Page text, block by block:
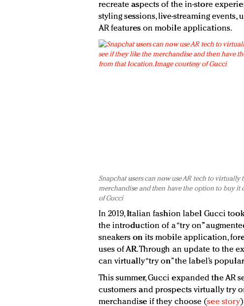
recreate aspects of the in-store
styling sessions, live-streaming
AR features on mobile applications.
Snapchat users can now use AR tech to
merchandise and then have the option to buy
of Gucci
In 2019, Italian fashion label Gucci
the introduction of a “try on”
sneakers on its mobile application,
uses of AR. Through an update to the
can virtually “try on” the label’s
This summer, Gucci expanded the AR
customers and prospects virtually try
merchandise if they choose (see story